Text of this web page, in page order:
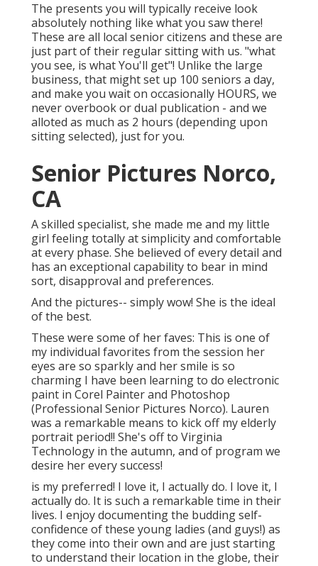
The presents you will typically receive look
absolutely nothing like what you saw there!
These are all local senior citizens and these are
just part of their regular sitting with us. "what
you see, is what You'll get"! Unlike the large
business, that might set up 100 seniors a day,
and make you wait on occasionally HOURS, we
never overbook or dual publication - and we
alloted as much as 2 hours (depending upon
sitting selected), just for you.
Senior Pictures Norco,
CA
A skilled specialist, she made me and my little
girl feeling totally at simplicity and comfortable
at every phase. She believed of every detail and
has an exceptional capability to bear in mind
sort, disapproval and preferences.
And the pictures-- simply wow! She is the ideal
of the best.
These were some of her faves: This is one of
my individual favorites from the session her
eyes are so sparkly and her smile is so
charming I have been learning to do electronic
paint in Corel Painter and Photoshop
(Professional Senior Pictures Norco). Lauren
was a remarkable means to kick off my elderly
portrait period!! She's off to Virginia
Technology in the autumn, and of program we
desire her every success!
is my preferred! I love it, I actually do. I love it, I
actually do. It is such a remarkable time in their
lives. I enjoy documenting the budding self-
confidence of these young ladies (and guys!) as
they come into their own and are just starting
to understand their location in the globe, their